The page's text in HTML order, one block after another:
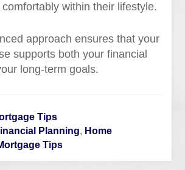
within their lifestyle.
approach ensures that your
supports both your financial
long-term goals.
Tips
Planning, Home
Tips